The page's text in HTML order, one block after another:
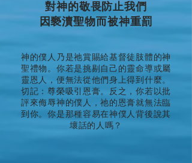
對神的敬畏防止我們
因褻瀆聖物而被神重罰
神的僕人乃是祂賞賜給基督徒肢體的神
聖禮物。你若是挑剔自己的靈命導或屬
靈恩人，便無法從他們身上得到什麼。
切記：尊榮吸引恩膏。反之，你若以批
評來侮辱神的僕人，祂的恩膏就無法臨
到你。你是那種容易在神僕人背後說其
壞話的人嗎？